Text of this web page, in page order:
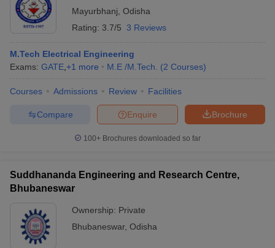
Mayurbhanj Odisha
Rating: 3.7/5 3 Reviews
M.Tech Electrical Engineering
Exams: GATE +1 more M.E /M.Tech. (2 Courses)
Courses Admissions Review Facilities
Brochure
Enquire
Compare
100+ Brochures downloaded so far
Suddhananda Engineering and Research Centre,
Bhubaneswar
Ownership: Private
Bhubaneswar, Odisha